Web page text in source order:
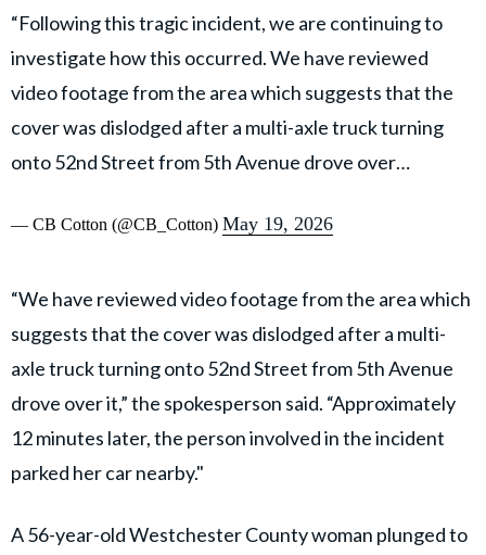
“Following this tragic incident, we are continuing to
investigate how this occurred. We have reviewed
video footage from the area which suggests that the
cover was dislodged after a multi-axle truck turning
onto 52nd Street from 5th Avenue drove over…
— CB Cotton (@CB_Cotton) May 19, 2026
“We have reviewed video footage from the area which
suggests that the cover was dislodged after a multi-
axle truck turning onto 52nd Street from 5th Avenue
drove over it,” the spokesperson said. “Approximately
12 minutes later, the person involved in the incident
parked her car nearby."
A 56-year-old Westchester County woman plunged to